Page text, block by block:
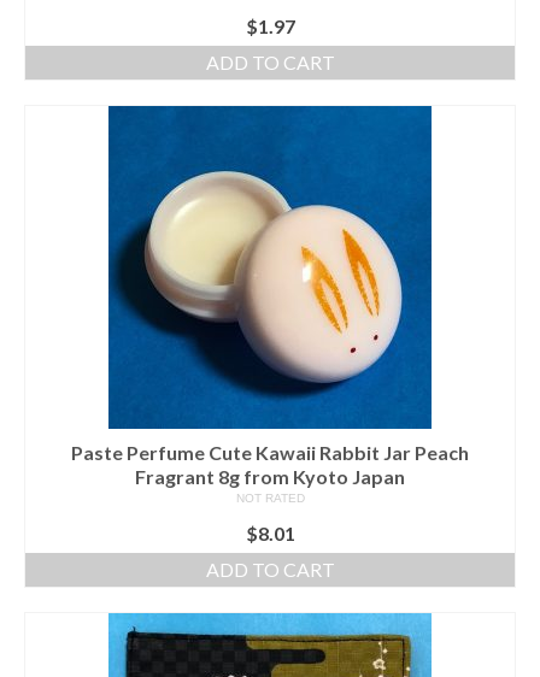
$1.97
ADD TO CART
Paste Perfume Cute Kawaii Rabbit Jar Peach
Fragrant 8g from Kyoto Japan
NOT RATED
$8.01
ADD TO CART